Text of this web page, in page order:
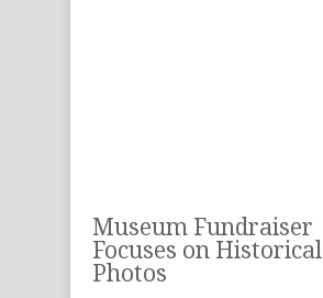
Museum Fundraiser
Focuses on Historical
Photos